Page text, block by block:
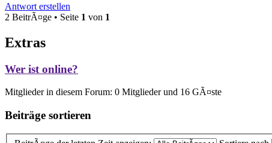
Antwort erstellen
2 BeitrÃ¤ge • Seite 1 von 1
Extras
Wer ist online?
Mitglieder in diesem Forum: 0 Mitglieder und 16 GÃ¤ste
Beiträge sortieren